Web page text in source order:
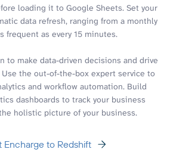
loading it to Google Sheets. Set your
data refresh, ranging from a monthly
frequent as every 15 minutes.
to make data-driven decisions and drive
the out-of-the-box expert service to
and workflow automation. Build
dashboards to track your business
holistic picture of your business.
Encharge to Redshift